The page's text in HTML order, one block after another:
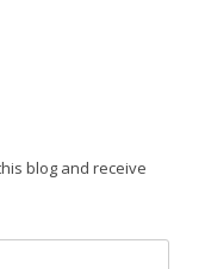
blog and receive